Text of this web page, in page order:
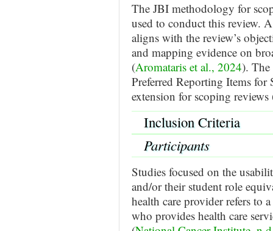
The JBI methodology for
used to conduct this review.
aligns with the review’s
and mapping evidence on
(Aromataris et al., 2024). The
Preferred Reporting Items for
extension for scoping
Inclusion Criteria
Participants
Studies focused on the
and/or their student role
health care provider refers to
who provides health care